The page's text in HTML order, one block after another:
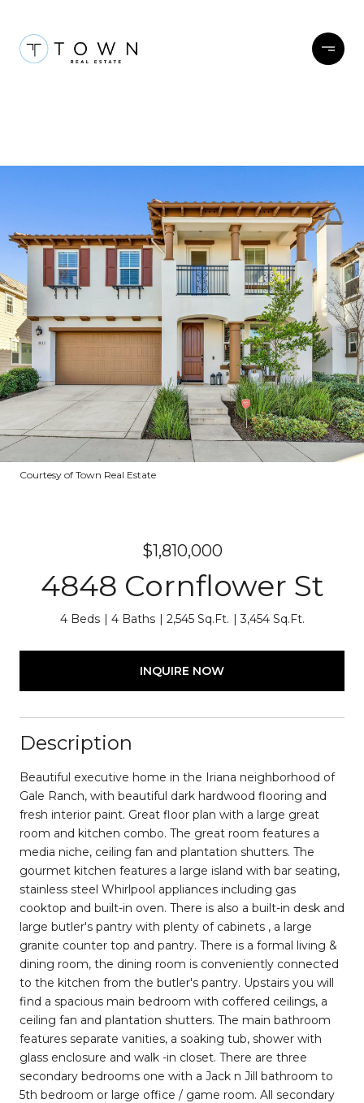
Courtesy of Town Real Estate
$1,810,000
4848 Cornflower St
4 Beds 4 Baths 2,545 Sq.Ft. 3,454 Sq.Ft.
INQUIRE NOW
Description
Beautiful executive home in the Iriana neighborhood of
Gale Ranch, with beautiful dark hardwood flooring and
fresh interior paint. Great floor plan with a large great
room and kitchen combo. The great room features a
media niche, ceiling fan and plantation shutters. The
gourmet kitchen features a large island with bar seating,
stainless steel Whirlpool appliances including gas
cooktop and built-in oven. There is also a built-in desk and
large butler's pantry with plenty of cabinets , a large
granite counter top and pantry. There is a formal living &
dining room, the dining room is conveniently connected
to the kitchen from the butler's pantry. Upstairs you will
find a spacious main bedroom with coffered ceilings, a
ceiling fan and plantation shutters. The main bathroom
features separate vanities, a soaking tub, shower with
glass enclosure and walk -in closet. There are three
secondary bedrooms one with a Jack n Jill bathroom to
5th bedroom or large office / game room. All secondary